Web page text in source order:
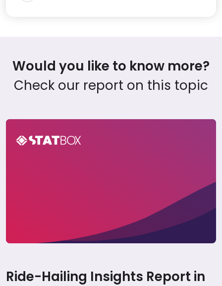
Would you like to know more?
Check our report on this topic
Ride-Hailing Insights Report in